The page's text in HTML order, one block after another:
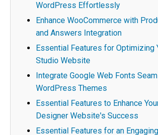
WordPress Effortlessly
Enhance WooCommerce with
and Answers Integration
Essential Features for Optimizing
Studio Website
Integrate Google Web Fonts
WordPress Themes
Essential Features to Enhance
Designer Website's Success
Essential Features for an